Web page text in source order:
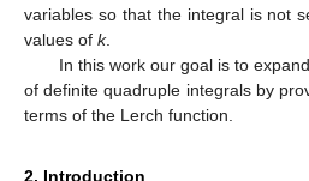
variables so that the integral is not
values of k.
In this work our goal is to
of definite quadruple integrals by
terms of the Lerch function.
2. Introduction